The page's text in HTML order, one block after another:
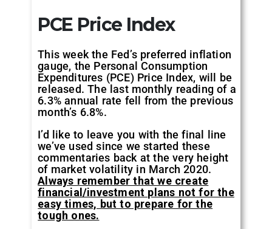
PCE Price Index
This week the Fed’s preferred inflation
gauge, the Personal Consumption
Expenditures (PCE) Price Index, will be
released. The last monthly reading of a
6.3% annual rate fell from the previous
month’s 6.8%.
I’d like to leave you with the final line
we’ve used since we started these
commentaries back at the very height
of market volatility in March 2020.
Always remember that we create
financial/investment plans not for the
easy times, but to prepare for the
tough ones.